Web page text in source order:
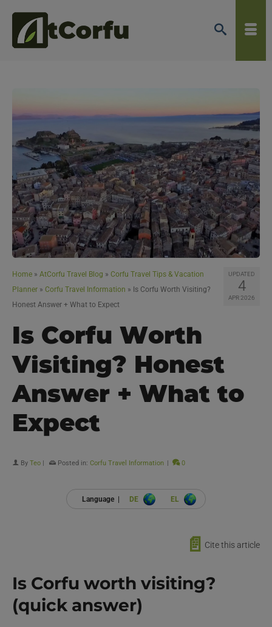
UPDATED
4
APR 2026
Home » AtCorfu Travel Blog » Corfu Travel Tips & Vacation
Planner » Corfu Travel Information » Is Corfu Worth Visiting?
Honest Answer + What to Expect
Is Corfu Worth
Visiting? Honest
Answer + What to
Expect
By Teo Posted in: Corfu Travel Information 0
Language | DE EL
📄 Cite this article
Is Corfu worth visiting?
(quick answer)